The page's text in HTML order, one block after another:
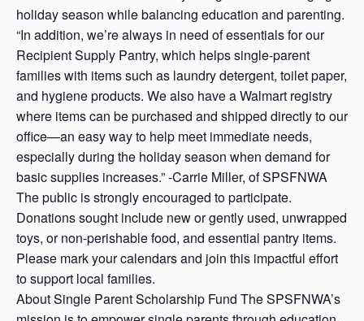
holiday season while balancing education and parenting.
“In addition, we’re always in need of essentials for our
Recipient Supply Pantry, which helps single-parent
families with items such as laundry detergent, toilet paper,
and hygiene products. We also have a Walmart registry
where items can be purchased and shipped directly to our
office—an easy way to help meet immediate needs,
especially during the holiday season when demand for
basic supplies increases.” -Carrie Miller, of SPSFNWA
The public is strongly encouraged to participate.
Donations sought include new or gently used, unwrapped
toys, or non-perishable food, and essential pantry items.
Please mark your calendars and join this impactful effort
to support local families.
About Single Parent Scholarship Fund The SPSFNWA’s